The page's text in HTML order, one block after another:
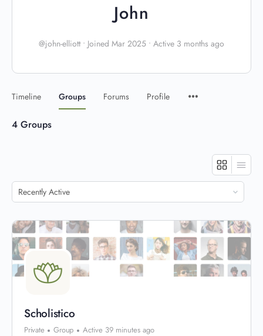
John
@john-elliott • Joined Mar 2025 • Active 3 months ago
Timeline Groups Forums Profile
4 Groups
Order
By:
Scholistico
Private Group Active 39 minutes ago